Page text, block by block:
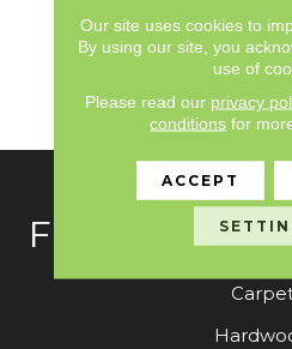
FLOORING
Our site uses cookies to
By using our site, you
use of
Please read our privacy
conditions for
ACCEPT